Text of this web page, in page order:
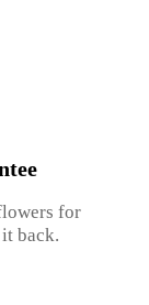
for
back.